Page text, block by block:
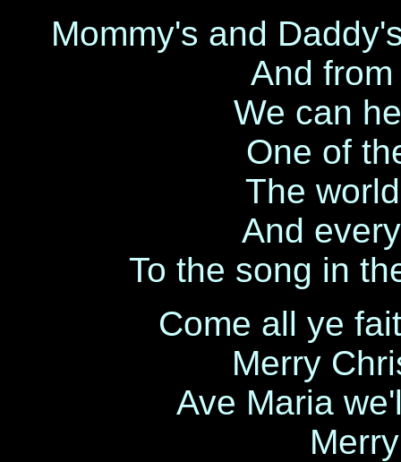
Mommy's and
And
We can
One of
The
And
To the song in
Come all ye
Merry
Ave Maria